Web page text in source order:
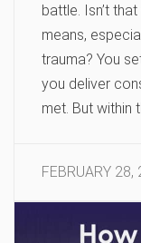
battle. Isn’t
means,
trauma? You
you deliver
met. But within
FEBRUARY 28,